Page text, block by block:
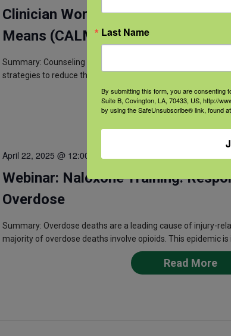
Clinician Workshop: Counseling
Means (CALM)
Summary: Counseling on Access to Lethal Means (CALM) is
strategies to reduce the risk of suicide death in at-risk
Read More
Webinar: Naloxone Training:
Overdose
April 22, 2025 @ 12:00 pm
Summary: Overdose deaths are a leading cause of injury-
majority of overdose deaths involve opioids. This epidemic
Read More
Last Name
By submitting this form, you are consenting
Suite B, Covington, LA, 70433, US, http://
by using the SafeUnsubscribe® link, found